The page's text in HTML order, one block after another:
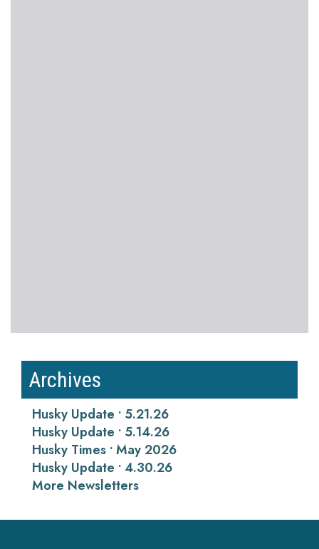
Archives
Husky Update • 5.21.26
Husky Update • 5.14.26
Husky Times • May 2026
Husky Update • 4.30.26
More Newsletters